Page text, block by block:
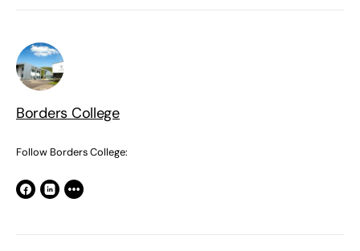
Borders College
Follow Borders College: